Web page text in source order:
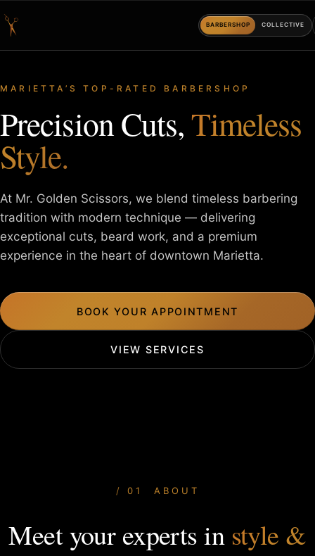
BARBERSHOP COLLECTIVE
MARIETTA’S TOP-RATED BARBERSHOP
Precision Cuts,Timeless
Style.
At Mr. Golden Scissors, we blend timeless barbering
tradition with modern technique — delivering
exceptional cuts, beard work, and a premium
experience in the heart of downtown Marietta.
BOOK YOUR APPOINTMENT
VIEW SERVICES
01 ABOUT
Meet your experts in style &